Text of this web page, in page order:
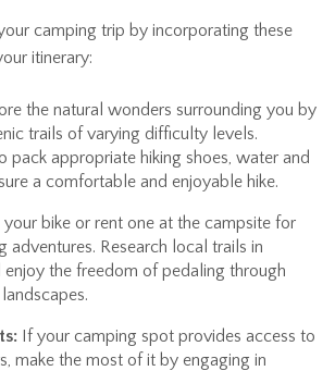
camping trip by incorporating these
itinerary:
the natural wonders surrounding you by
trails of varying difficulty levels.
pack appropriate hiking shoes, water and
a comfortable and enjoyable hike.
your bike or rent one at the campsite for
adventures. Research local trails in
enjoy the freedom of pedaling through
If your camping spot provides access to
make the most of it by engaging in